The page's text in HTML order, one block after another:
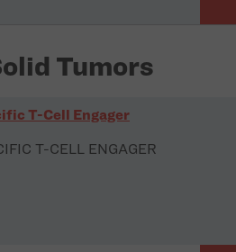
Tumors
T-Cell Engager
T-CELL ENGAGER